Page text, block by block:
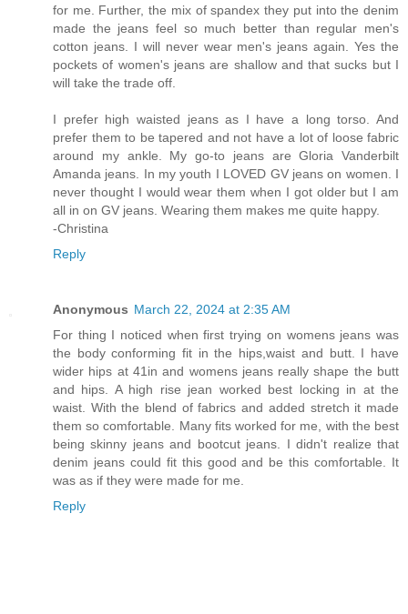
for me. Further, the mix of spandex they put into the denim
made the jeans feel so much better than regular men's
cotton jeans. I will never wear men's jeans again. Yes the
pockets of women's jeans are shallow and that sucks but I
will take the trade off.
I prefer high waisted jeans as I have a long torso. And
prefer them to be tapered and not have a lot of loose fabric
around my ankle. My go-to jeans are Gloria Vanderbilt
Amanda jeans. In my youth I LOVED GV jeans on women. I
never thought I would wear them when I got older but I am
all in on GV jeans. Wearing them makes me quite happy.
-Christina
Reply
Anonymous March 22, 2024 at 2:35 AM
For thing I noticed when first trying on womens jeans was
the body conforming fit in the hips,waist and butt. I have
wider hips at 41in and womens jeans really shape the butt
and hips. A high rise jean worked best locking in at the
waist. With the blend of fabrics and added stretch it made
them so comfortable. Many fits worked for me, with the best
being skinny jeans and bootcut jeans. I didn't realize that
denim jeans could fit this good and be this comfortable. It
was as if they were made for me.
Reply